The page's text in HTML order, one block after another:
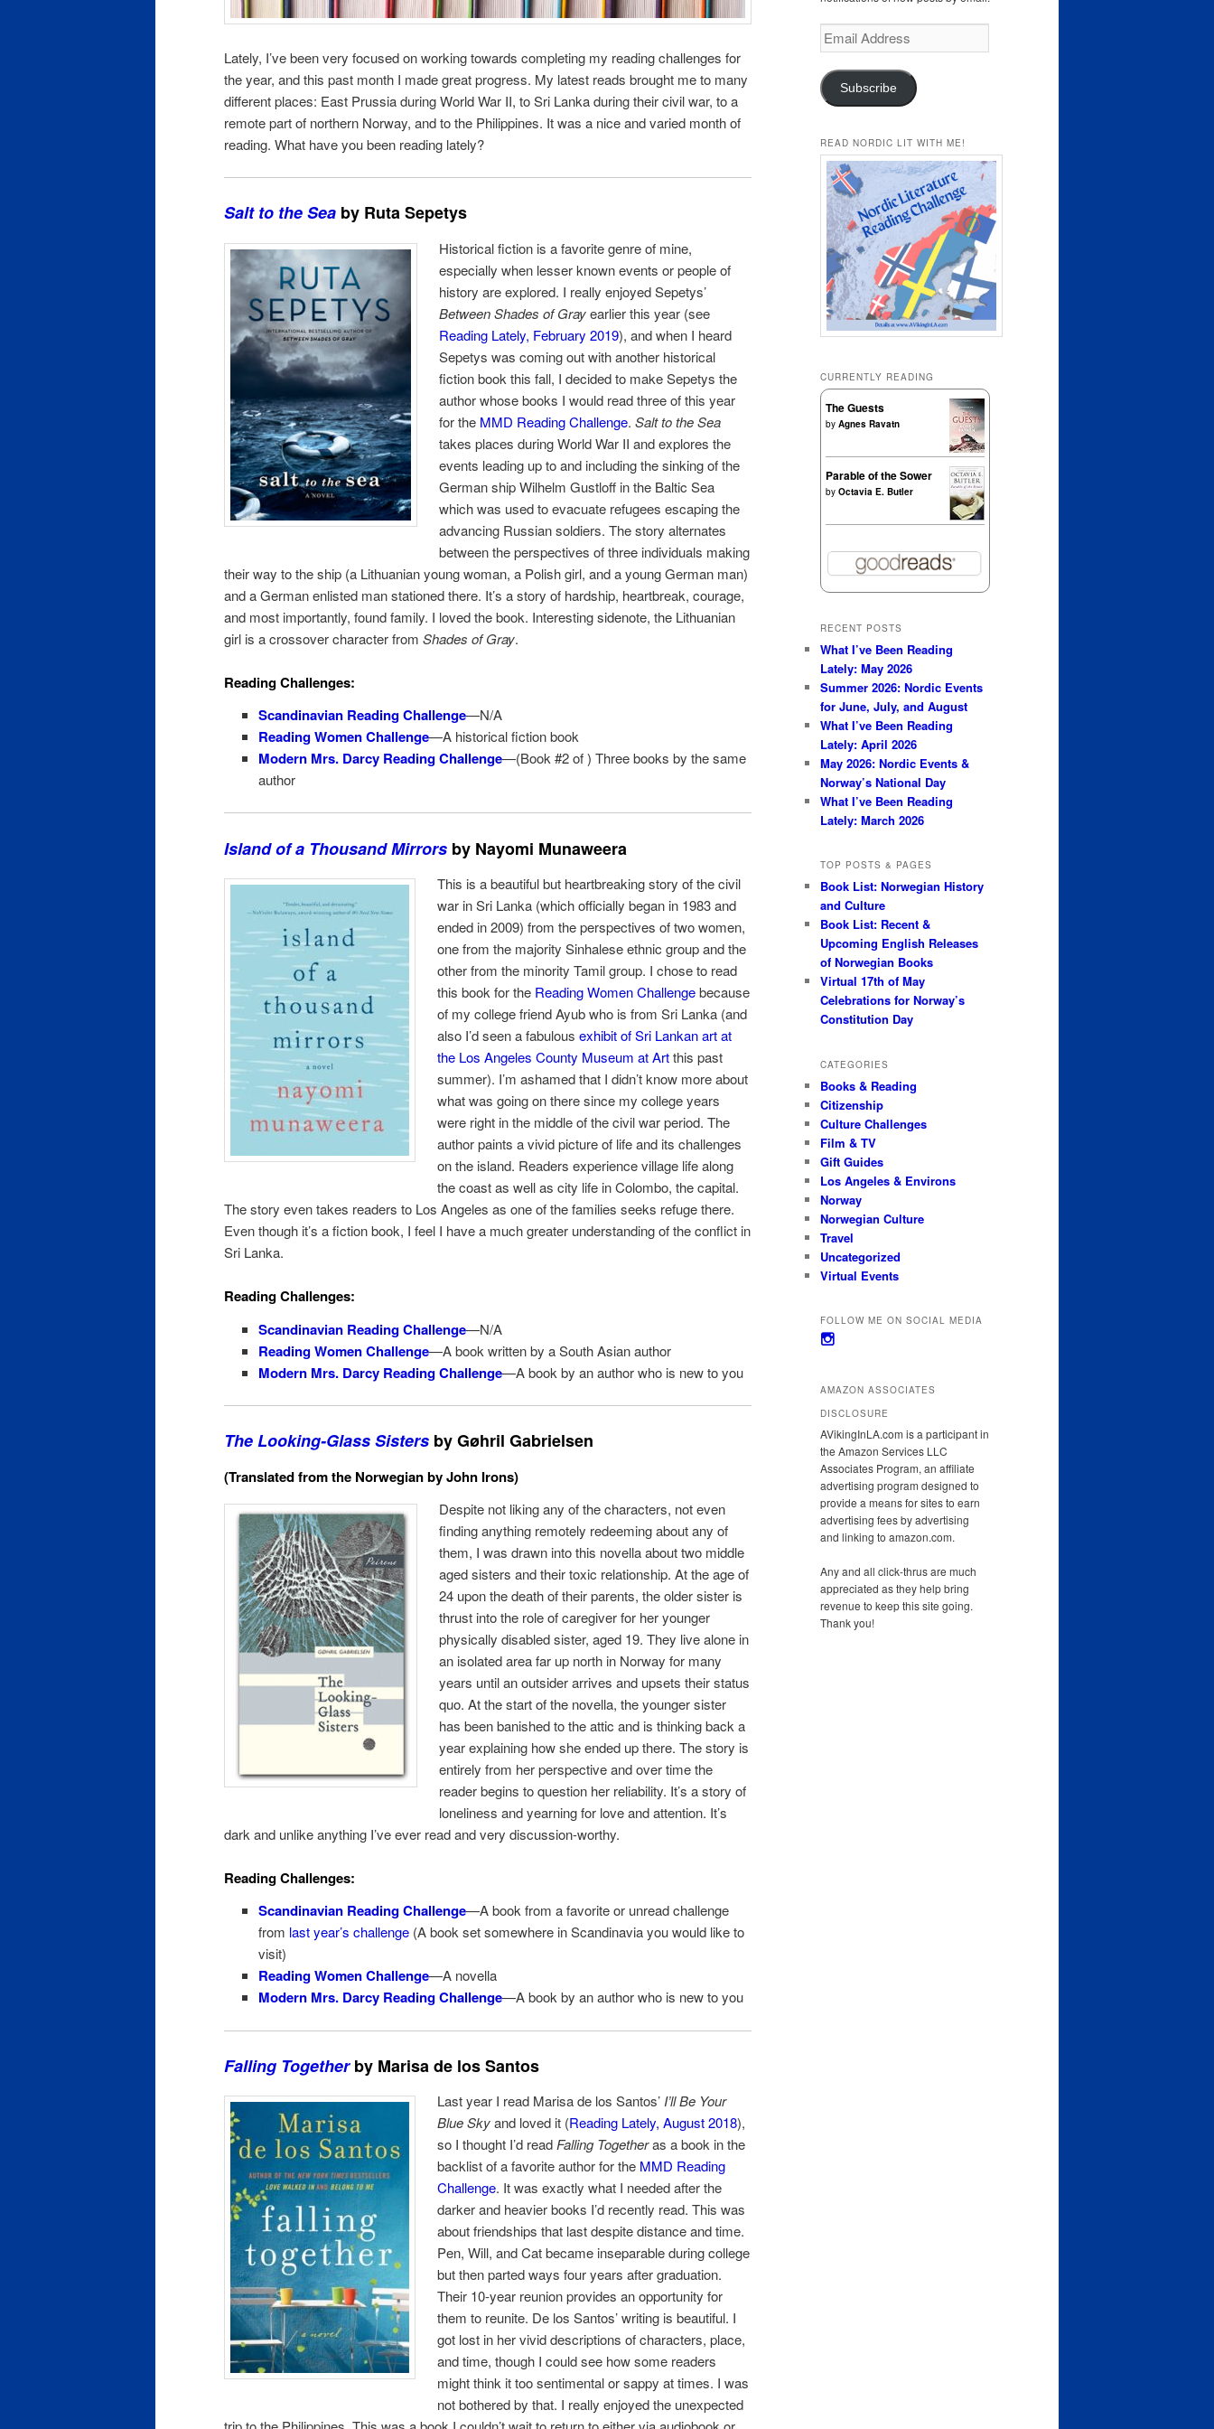
Lately, I’ve been very focused on working towards completing my reading challenges for
the year, and this past month I made great progress. My latest reads brought me to many
different places: East Prussia during World War II, to Sri Lanka during their civil war, to a
remote part of northern Norway, and to the Philippines. It was a nice and varied month of
reading. What have you been reading lately?
Salt to the Sea by Ruta Sepetys
Historical fiction is a favorite genre of mine,
especially when lesser known events or people of
history are explored. I really enjoyed Sepetys’
Between Shades of Grayearlier this year (see
Reading Lately, February 2019), and when I heard
Sepetys was coming out with another historical
fiction book this fall, I decided to make Sepetys the
author whose books I would read three of this year
for the MMD Reading Challenge.Salt to the Sea
takes places during World War II and explores the
events leading up to and including the sinking of the
German ship Wilhelm Gustloff in the Baltic Sea
which was used to evacuate refugees escaping the
advancing Russian soldiers. The story alternates
between the perspectives of three individuals making
their way to the ship (a Lithuanian young woman, a Polish girl, and a young German man)
and a German enlisted man stationed there. It’s a story of hardship, heartbreak, courage,
and most importantly, found family. I loved the book. Interesting sidenote, the Lithuanian
girl is a crossover character from Shades of Gray.
Reading Challenges:
Scandinavian Reading Challenge—N/A
Reading Women Challenge—A historical fiction book
Modern Mrs. Darcy Reading Challenge—(Book #2 of ) Three books by the same
author
Island of a Thousand Mirrors by Nayomi Munaweera
This is a beautiful but heartbreaking story of the civil
war in Sri Lanka (which officially began in 1983 and
ended in 2009) from the perspectives of two women,
one from the majority Sinhalese ethnic group and the
other from the minority Tamil group. I chose to read
this book for the Reading Women Challengebecause
of my college friend Ayub who is from Sri Lanka (and
also I’d seen a fabulousexhibit of Sri Lankan art at
the Los Angeles County Museum at Artthis past
summer). I’m ashamed that I didn’t know more about
what was going on there since my college years
were right in the middle of the civil war period. The
author paints a vivid picture of life and its challenges
on the island. Readers experience village life along
the coast as well as city life in Colombo, the capital.
The story even takes readers to Los Angeles as one of the families seeks refuge there.
Even though it’s a fiction book, I feel I have a much greater understanding of the conflict in
Sri Lanka.
Reading Challenges:
Scandinavian Reading Challenge—N/A
Reading Women Challenge—A book written by a South Asian author
Modern Mrs. Darcy Reading Challenge—A book by an author who is new to you
The Looking-Glass Sisters by Gøhril Gabrielsen
(Translated from the Norwegian by John Irons)
Despite not liking any of the characters, not even
finding anything remotely redeeming about any of
them, I was drawn into this novella about two middle
aged sisters and their toxic relationship. At the age of
24 upon the death of their parents, the older sister is
thrust into the role of caregiver for her younger
physically disabled sister, aged 19. They live alone in
an isolated area far up north in Norway for many
years until an outsider arrives and upsets their status
quo. At the start of the novella, the younger sister
has been banished to the attic and is thinking back a
year explaining how she ended up there. The story is
entirely from her perspective and over time the
reader begins to question her reliability. It’s a story of
loneliness and yearning for love and attention. It’s
dark and unlike anything I’ve ever read and very discussion-worthy.
Reading Challenges:
Scandinavian Reading Challenge—A book from a favorite or unread challenge
from last year’s challenge(A book set somewhere in Scandinavia you would like to
visit)
Reading Women Challenge—A novella
Modern Mrs. Darcy Reading Challenge—A book by an author who is new to you
Falling Togetherby Marisa de los Santos
Last year I read Marisa de los Santos’I’ll Be Your
Blue Skyand loved it (Reading Lately, August 2018),
so I thought I’d readFalling Togetheras a book in the
backlist of a favorite author for the MMD Reading
Challenge. It was exactly what I needed after the
darker and heavier books I’d recently read. This was
about friendships that last despite distance and time.
Pen, Will, and Cat became inseparable during college
but then parted ways four years after graduation.
Their 10-year reunion provides an opportunity for
them to reunite. De los Santos’ writing is beautiful. I
got lost in her vivid descriptions of characters, place,
and time, though I could see how some readers
might think it too sentimental or sappy at times. I was
not bothered by that. I really enjoyed the unexpected
Email
Address
Subscribe
READ NORDIC LIT WITH ME!
CURRENTLY READING
The Guests
by Agnes Ravatn
Parable of the Sower
by Octavia E. Butler
RECENT POSTS
What I’ve Been Reading
Lately: May 2026
Summer 2026: Nordic Events
for June, July, and August
What I’ve Been Reading
Lately: April 2026
May 2026: Nordic Events &
Norway’s National Day
What I’ve Been Reading
Lately: March 2026
TOP POSTS & PAGES
Book List: Norwegian History
and Culture
Book List: Recent &
Upcoming English Releases
of Norwegian Books
Virtual 17th of May
Celebrations for Norway’s
Constitution Day
CATEGORIES
Books & Reading
Citizenship
Culture Challenges
Film & TV
Gift Guides
Los Angeles & Environs
Norway
Norwegian Culture
Travel
Uncategorized
Virtual Events
FOLLOW ME ON SOCIAL MEDIA
View
Instagram
AMAZON ASSOCIATES
DISCLOSURE
AVikingInLA.com is a participant in
the Amazon Services LLC
Associates Program, an affiliate
advertising program designed to
provide a means for sites to earn
advertising fees by advertising
and linking to amazon.com.
Any and all click-thrus are much
appreciated as they help bring
revenue to keep this site going.
Thank you!